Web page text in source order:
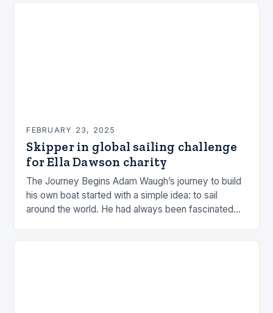
FEBRUARY 23, 2025
Skipper in global sailing challenge
for Ella Dawson charity
The Journey Begins Adam Waugh’s journey to build
his own boat started with a simple idea: to sail
around the world. He had always been fascinated